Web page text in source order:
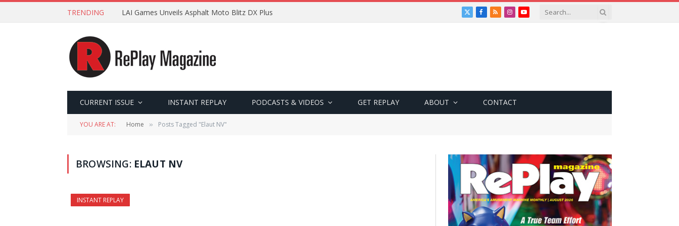
TRENDING LAI Games Unveils Asphalt Moto Blitz DX Plus
X
Facebook
RSSInstagramYouTube
CURRENT ISSUE INSTANT REPLAY PODCASTS & VIDEOS GET REPLAY ABOUT CONTACT
YOU ARE AT: Home » Posts Tagged "Elaut NV"
BROWSING: ELAUT NV
INSTANT REPLAY